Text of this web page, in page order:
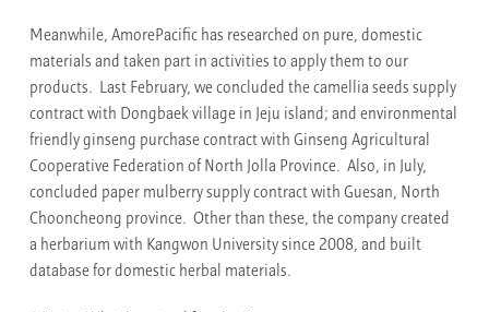
Meanwhile, AmorePacific has researched on pure, domestic
materials and taken part in activities to apply them to our
products. Last February, we concluded the camellia seeds supply
contract with Dongbaek village in Jeju island; and environmental
friendly ginseng purchase contract with Ginseng Agricultural
Cooperative Federation of North Jolla Province. Also, in July,
concluded paper mulberry supply contract with Guesan, North
Chooncheong province. Other than these, the company created
a herbarium with Kangwon University since 2008, and built
database for domestic herbal materials.